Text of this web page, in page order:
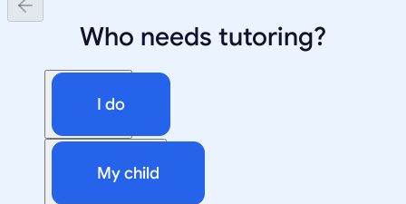
Who needs tutoring?
I do
My child